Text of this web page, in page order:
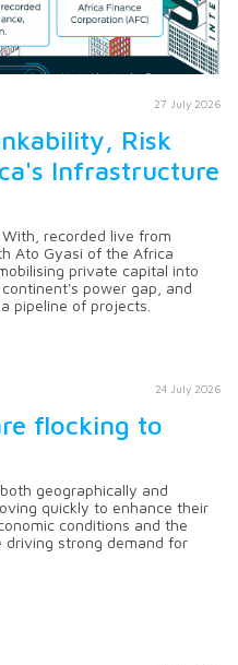
27 July 2026
Risk
Infrastructure
recorded live from
Ato Gyasi of the Africa
private capital into
power gap, and
pipeline of projects.
24 July 2026
flocking to
geographically and
quickly to enhance their
conditions and the
strong demand for